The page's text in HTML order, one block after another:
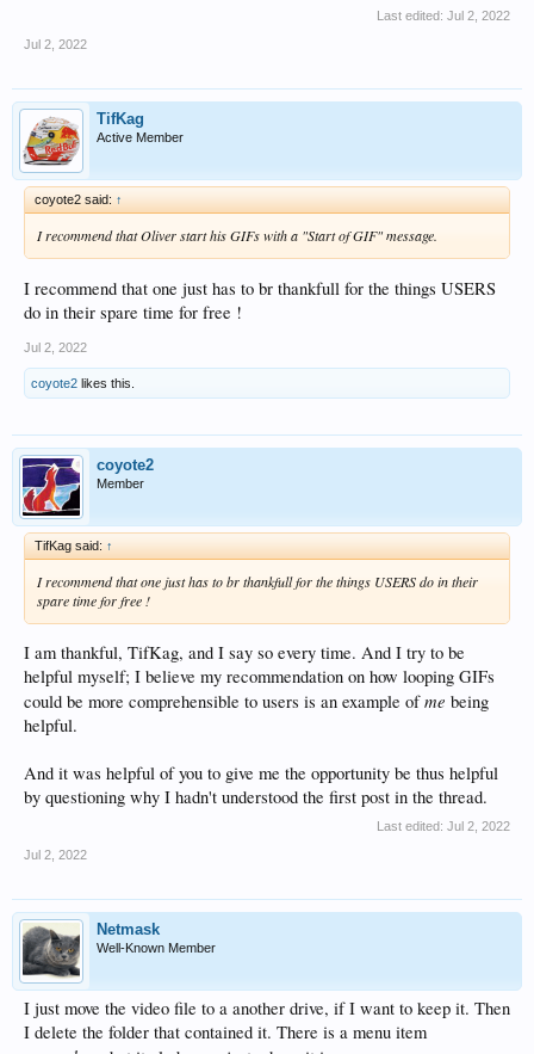
Last edited: Jul 2, 2022
Jul 2, 2022
TifKag
Active Member
coyote2 said: ↑
I recommend that Oliver start his GIFs with a "Start of GIF" message.
I recommend that one just has to br thankfull for the things USERS
do in their spare time for free !
Jul 2, 2022
coyote2 likes this.
coyote2
Member
TifKag said: ↑
I recommend that one just has to br thankfull for the things USERS do in their
spare time for free !
I am thankful, TifKag, and I say so every time. And I try to be
helpful myself; I believe my recommendation on how looping GIFs
could be more comprehensible to users is an example ofme being
helpful.
And it was helpful of you to give me the opportunity be thus helpful
by questioning why I hadn't understood the first post in the thread.
Last edited: Jul 2, 2022
Jul 2, 2022
Netmask
Well-Known Member
I just move the video file to a another drive, if I want to keep it. Then
I delete the folder that contained it. There is a menu item